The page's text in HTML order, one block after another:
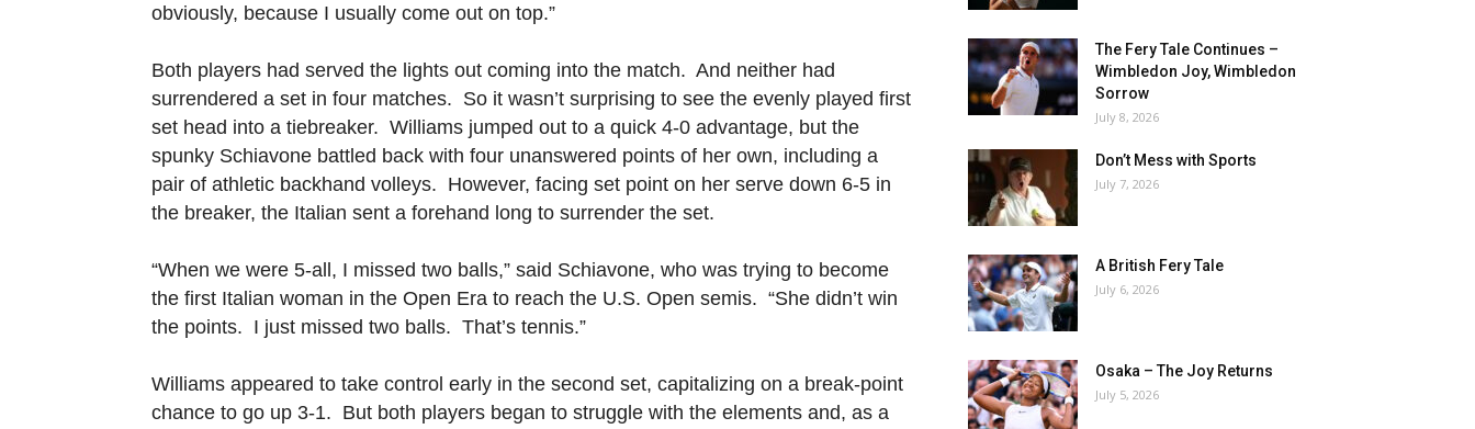
obviously, because I usually come out on top.”
Both players had served the lights out coming into the match. And neither had
surrendered a set in four matches. So it wasn’t surprising to see the evenly played first
set head into a tiebreaker. Williams jumped out to a quick 4-0 advantage, but the
spunky Schiavone battled back with four unanswered points of her own, including a
pair of athletic backhand volleys. However, facing set point on her serve down 6-5 in
the breaker, the Italian sent a forehand long to surrender the set.
“When we were 5-all, I missed two balls,” said Schiavone, who was trying to become
the first Italian woman in the Open Era to reach the U.S. Open semis. “She didn’t win
the points. I just missed two balls. That’s tennis.”
Williams appeared to take control early in the second set, capitalizing on a break-point
chance to go up 3-1. But both players began to struggle with the elements and, as a
The Fery Tale Continues –
Wimbledon Joy, Wimbledon
Sorrow
July 8, 2026
Don’t Mess with Sports
July 7, 2026
A British Fery Tale
July 6, 2026
Osaka – The Joy Returns
July 5, 2026